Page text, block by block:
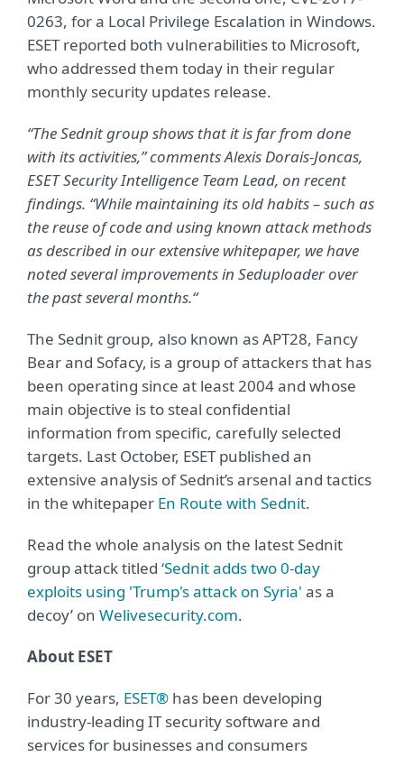
0263, for a Local Privilege Escalation in Windows.
ESET reported both vulnerabilities to Microsoft,
who addressed them today in their regular
monthly security updates release.
“The Sednit group shows that it is far from done
with its activities,” comments Alexis Dorais-Joncas,
ESET Security Intelligence Team Lead, on recent
findings. “While maintaining its old habits – such as
the reuse of code and using known attack methods
as described in our extensive whitepaper, we have
noted several improvements in Seduploader over
the past several months.“
The Sednit group, also known as APT28, Fancy
Bear and Sofacy, is a group of attackers that has
been operating since at least 2004 and whose
main objective is to steal confidential
information from specific, carefully selected
targets. Last October, ESET published an
extensive analysis of Sednit’s arsenal and tactics
in the whitepaper En Route with Sednit.
Read the whole analysis on the latest Sednit
group attack titled ‘Sednit adds two 0-day
exploits using 'Trump's attack on Syria' as a
decoy’ on Welivesecurity.com.
About ESET
For 30 years, ESET® has been developing
industry-leading IT security software and
services for businesses and consumers